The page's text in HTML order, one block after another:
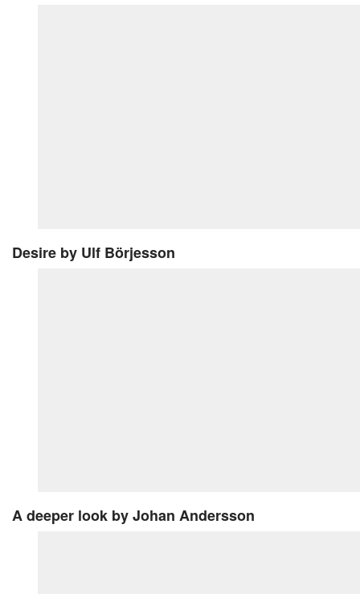
Desire by Ulf Börjesson
A deeper look by Johan Andersson